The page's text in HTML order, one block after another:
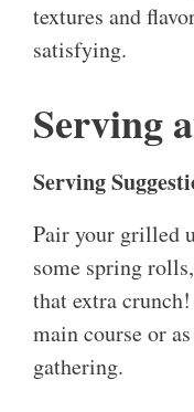
textures and
satisfying.
Serving
Serving
Pair your grilled
some spring
that extra
main course or
gathering.